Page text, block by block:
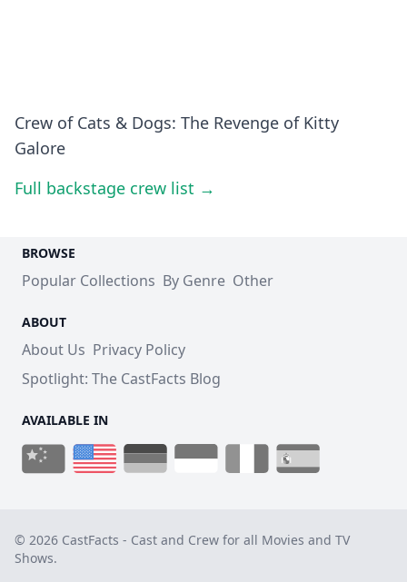
Crew of Cats & Dogs: The Revenge of Kitty
Galore
Full backstage crew list →
BROWSE
Popular Collections By Genre Other
ABOUT
About Us Privacy Policy
Spotlight: The CastFacts Blog
AVAILABLE IN
© 2026 CastFacts - Cast and Crew for all Movies and TV
Shows.